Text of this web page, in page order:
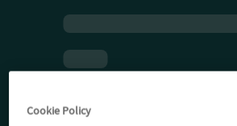
Cookie Policy